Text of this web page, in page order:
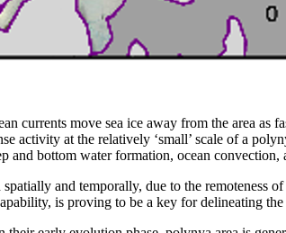
currents move sea ice away from the area
activity at the relatively ‘small’ scale of a
and bottom water formation, ocean convection,
and temporally, due to the
is proving to be a key for delineating